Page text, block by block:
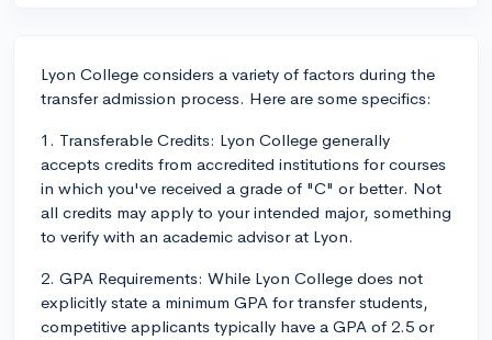
Lyon College considers a variety of factors during the
transfer admission process. Here are some specifics:
1. Transferable Credits: Lyon College generally
accepts credits from accredited institutions for courses
in which you've received a grade of "C" or better. Not
all credits may apply to your intended major, something
to verify with an academic advisor at Lyon.
2. GPA Requirements: While Lyon College does not
explicitly state a minimum GPA for transfer students,
competitive applicants typically have a GPA of 2.5 or